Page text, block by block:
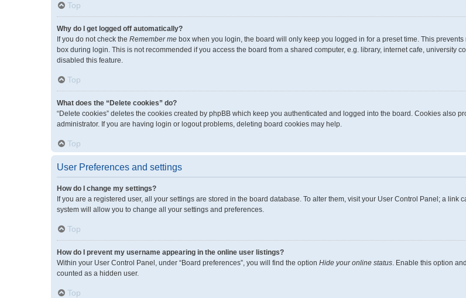
Top
Why do I get logged off automatically?
If you do not check the Remember me box when you login, the board will only keep you logged in for a preset time. This
box during login. This is not recommended if you access the board from a shared computer, e.g. library, internet cafe, university
disabled this feature.
Top
What does the “Delete cookies” do?
“Delete cookies” deletes the cookies created by phpBB which keep you authenticated and logged into the board. Cookies also
administrator. If you are having login or logout problems, deleting board cookies may help.
Top
User Preferences and settings
How do I change my settings?
If you are a registered user, all your settings are stored in the board database. To alter them, visit your User Control Panel; a
system will allow you to change all your settings and preferences.
Top
How do I prevent my username appearing in the online user listings?
Within your User Control Panel, under “Board preferences”, you will find the option Hide your online status. Enable this option
counted as a hidden user.
Top